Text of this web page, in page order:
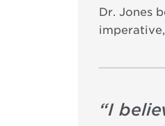
Dr. Jones
“I